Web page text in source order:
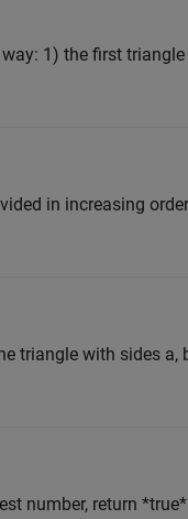
1) the first
in increasing
triangle with sides a,
number, return